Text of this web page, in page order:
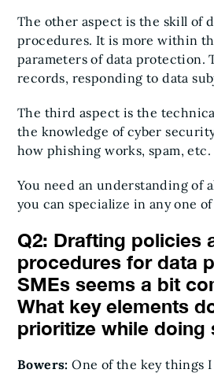
The other aspect is the skill of
procedures. It is more within
parameters of data protection.
records, responding to data
The third aspect is the
the knowledge of cyber
how phishing works, spam, etc.
You need an understanding of
you can specialize in any one of
Q2: Drafting policies
procedures for data
SMEs seems a bit
What key elements
prioritize while doing
Bowers:One of the key things